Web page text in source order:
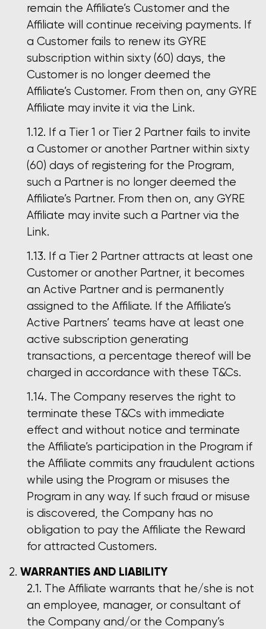
remain the Affiliate’s Customer and the
Affiliate will continue receiving payments. If
a Customer fails to renew its GYRE
subscription within sixty (60) days, the
Customer is no longer deemed the
Affiliate’s Customer. From then on, any GYRE
Affiliate may invite it via the Link.
If a Tier 1 or Tier 2 Partner fails to invite
a Customer or another Partner within sixty
(60) days of registering for the Program,
such a Partner is no longer deemed the
Affiliate’s Partner. From then on, any GYRE
Affiliate may invite such a Partner via the
Link.
If a Tier 2 Partner attracts at least one
Customer or another Partner, it becomes
an Active Partner and is permanently
assigned to the Affiliate. If the Affiliate’s
Active Partners’ teams have at least one
active subscription generating
transactions, a percentage thereof will be
charged in accordance with these T&Cs.
The Company reserves the right to
terminate these T&Cs with immediate
effect and without notice and terminate
the Affiliate’s participation in the Program if
the Affiliate commits any fraudulent actions
while using the Program or misuses the
Program in any way. If such fraud or misuse
is discovered, the Company has no
obligation to pay the Affiliate the Reward
for attracted Customers.
WARRANTIES AND LIABILITY
The Affiliate warrants that he/she is not
an employee, manager, or consultant of
the Company and/or the Company’s